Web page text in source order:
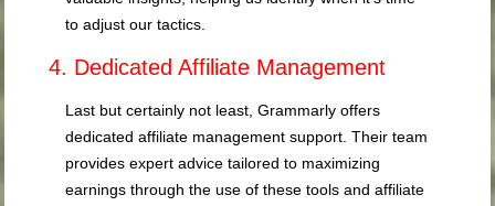
to adjust our tactics.
4. Dedicated Affiliate Management
Last but certainly not least, Grammarly offers
dedicated affiliate management support. Their team
provides expert advice tailored to maximizing
earnings through the use of these tools and affiliate